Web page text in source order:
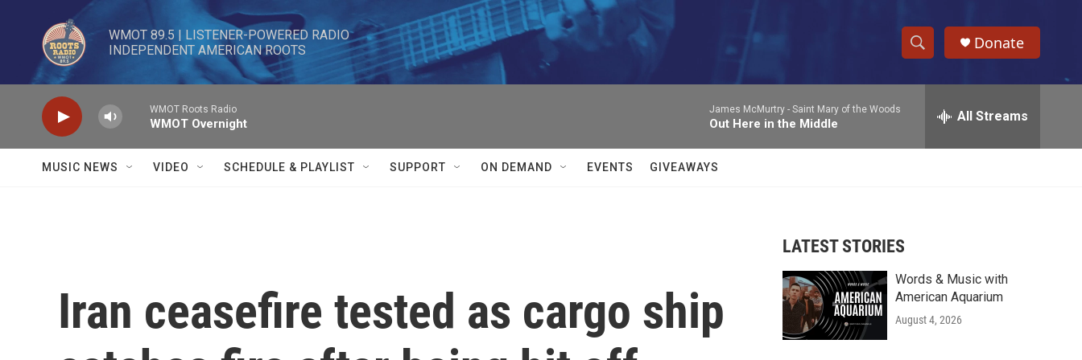
Skip to main content
WMOT 89.5 | LISTENER-POWERED RADIO
INDEPENDENT AMERICAN ROOTS
S
h
w
r
c
e
h
Donate
WMOT Roots Radio
WMOT Overnight
James McMurtry - Saint Mary of the Woods
Out Here in the Middle All Streams
MUSIC NEWS VIDEO SCHEDULE & PLAYLIST SUPPORT ON DEMAND EVENTS GIVEAWAYS
Iran ceasefire tested as cargo ship
LATEST STORIES
Words & Music with
American Aquarium
August 4, 2026